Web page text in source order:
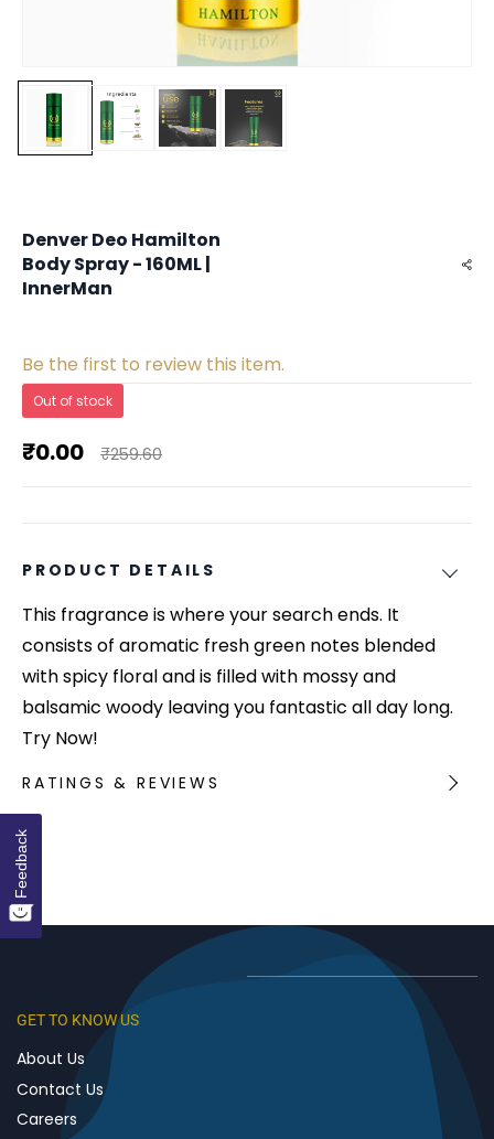
Denver Deo Hamilton
Body Spray - 160ML |
InnerMan
Be the first to review this item.
Out of stock
₹0.00 ₹259.60
PRODUCT DETAILS
This fragrance is where your search ends. It
consists of aromatic fresh green notes blended
with spicy floral and is filled with mossy and
balsamic woody leaving you fantastic all day long.
Try Now!
RATINGS & REVIEWS
GET TO KNOW US
About Us
Contact Us
Careers
Feedback